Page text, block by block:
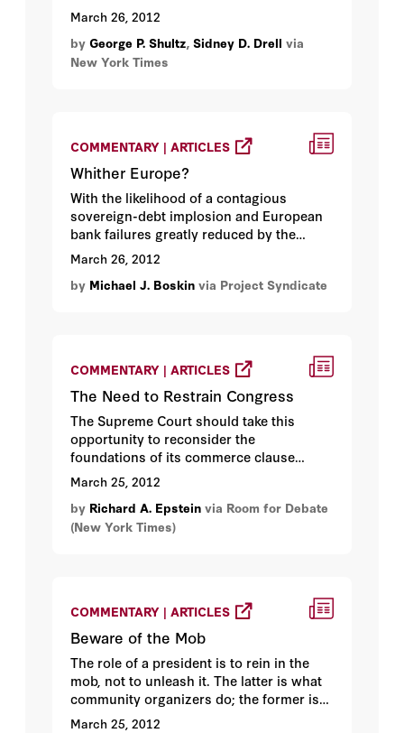
United States should play a leadership
role in strengthening both the technical
and political aspects of cooperative aerial
monitoring...
March 26, 2012
by George P. Shultz, Sidney D. Drell via
New York Times
COMMENTARY | ARTICLES
Whither Europe?
With the likelihood of a contagious
sovereign-debt implosion and European
bank failures greatly reduced by the
Greek debt deal and the European Central
Bank’s lending program, it is time to look
ahead...
March 26, 2012
by Michael J. Boskin via Project Syndicate
COMMENTARY | ARTICLES
The Need to Restrain Congress
The Supreme Court should take this
opportunity to reconsider the
foundations of its commerce clause
jurisprudence...
March 25, 2012
by Richard A. Epstein via Room for Debate
(New York Times)
COMMENTARY | ARTICLES
Beware of the Mob
The role of a president is to rein in the
mob, not to unleash it. The latter is what
community organizers do; the former is
what makes statesmen...
March 25, 2012